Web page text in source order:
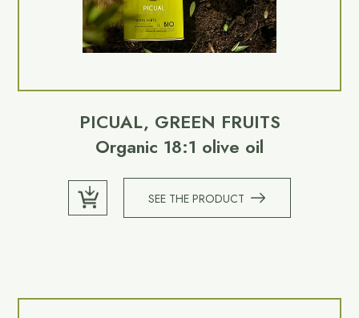
PICUAL, GREEN FRUITS
Organic 18:1 olive oil
SEE THE PRODUCT